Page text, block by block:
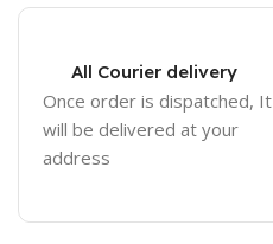
All Courier delivery
Once order is dispatched, It
will be delivered at your
address